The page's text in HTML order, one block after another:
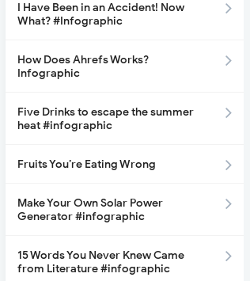
I Have Been in an Accident! Now
What? #Infographic
How Does Ahrefs Works?
Infographic
Five Drinks to escape the summer
heat #infographic
Fruits You’re Eating Wrong
Make Your Own Solar Power
Generator #infographic
15 Words You Never Knew Came
from Literature #infographic